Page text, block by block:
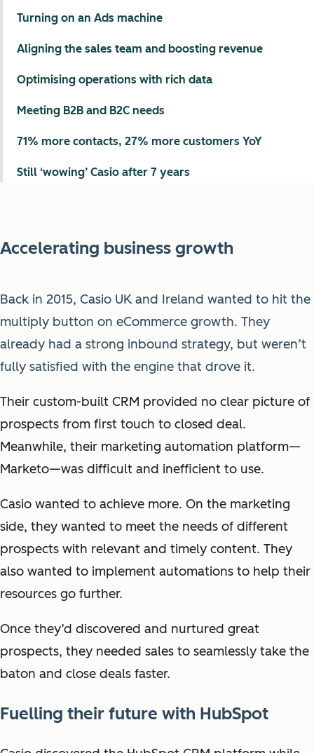
Accelerating business growth
Back in 2015, Casio UK and Ireland wanted to hit the
multiply button on eCommerce growth. They
already had a strong inbound strategy, but weren’t
fully satisfied with the engine that drove it.
Their custom-built CRM provided no clear picture of
prospects from first touch to closed deal.
Meanwhile, their marketing automation platform—
Marketo—was difficult and inefficient to use.
Casio wanted to achieve more. On the marketing
side, they wanted to meet the needs of different
prospects with relevant and timely content. They
also wanted to implement automations to help their
resources go further.
Once they’d discovered and nurtured great
prospects, they needed sales to seamlessly take the
baton and close deals faster.
Fuelling their future with HubSpot
Turning on an Ads machine
Aligning the sales team and boosting revenue
Optimising operations with rich data
Meeting B2B and B2C needs
71% more contacts, 27% more customers YoY
Still ‘wowing’ Casio after 7 years